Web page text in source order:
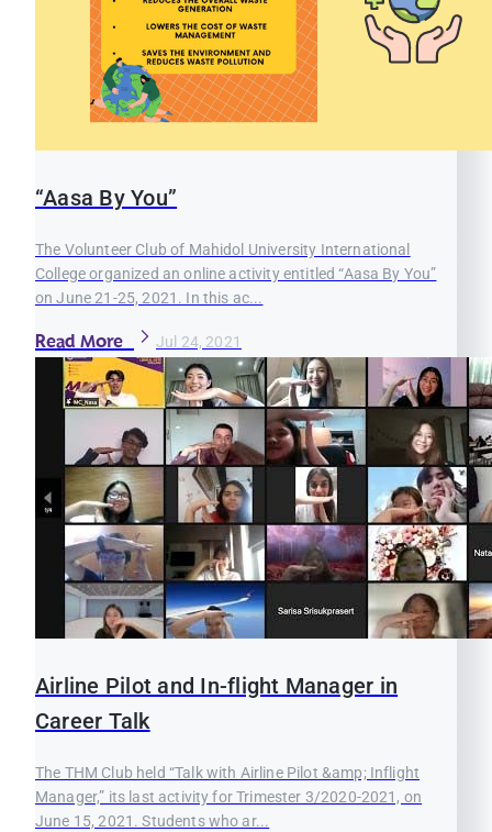
“Aasa By You”
The Volunteer Club of Mahidol University International
College organized an online activity entitled “Aasa By You”
on June 21-25, 2021. In this ac...
Read More Jul 24, 2021
Airline Pilot and In-flight Manager in
Career Talk
The THM Club held “Talk with Airline Pilot &amp; Inflight
Manager,” its last activity for Trimester 3/2020-2021, on
June 15, 2021. Students who ar...